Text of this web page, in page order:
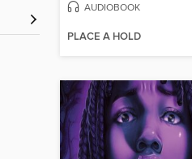
AUDIOBOOK
PLACE A HOLD